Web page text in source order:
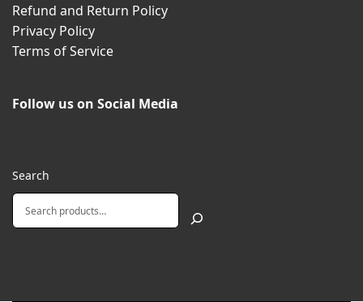
Refund and Return Policy
Privacy Policy
Terms of Service
Follow us on Social Media
Search